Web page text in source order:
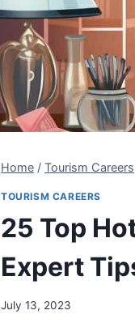
Home / Tourism Careers
TOURISM CAREERS
25 Top
Expert
By
July 13, 2023